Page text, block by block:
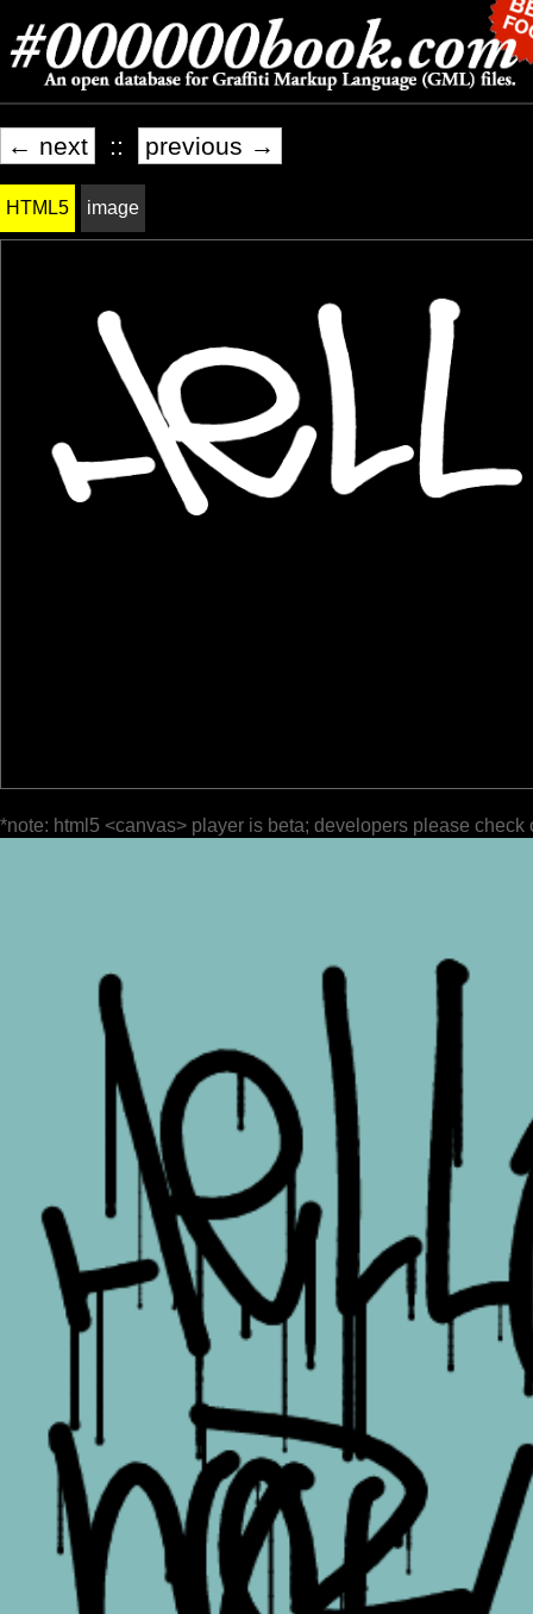
← next :: previous →
HTML5 image
*note: html5 <canvas> player is beta; developers please check